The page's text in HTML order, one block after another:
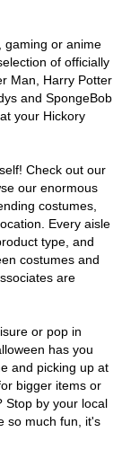
gaming or anime
of officially
Man, Harry Potter
and SpongeBob
your Hickory
Check out our
our enormous
costumes,
Every aisle
type, and
costumes and
are
or pop in
has you
and picking up at
bigger items or
Stop by your local
so much fun, it's